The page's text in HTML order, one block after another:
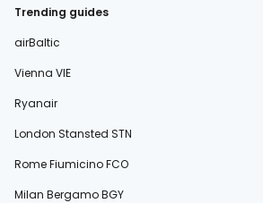
Trending guides
airBaltic
Vienna VIE
Ryanair
London Stansted STN
Rome Fiumicino FCO
Milan Bergamo BGY